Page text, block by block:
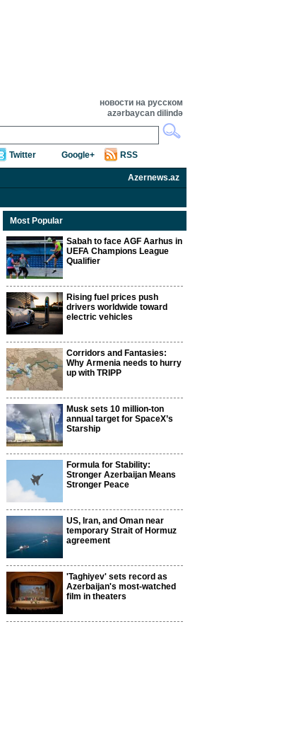
новости на русском
azərbaycan dilində
Twitter Google+ RSS
Azernews.az
Most Popular
Sabah to face AGF Aarhus in
UEFA Champions League
Qualifier
Rising fuel prices push
drivers worldwide toward
electric vehicles
Corridors and Fantasies:
Why Armenia needs to hurry
up with TRIPP
Musk sets 10 million-ton
annual target for SpaceX’s
Starship
Formula for Stability:
Stronger Azerbaijan Means
Stronger Peace
US, Iran, and Oman near
temporary Strait of Hormuz
agreement
'Taghiyev' sets record as
Azerbaijan's most-watched
film in theaters